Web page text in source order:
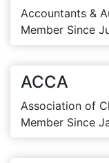
Accountants &
Member Since
ACCA
Association of
Member Since